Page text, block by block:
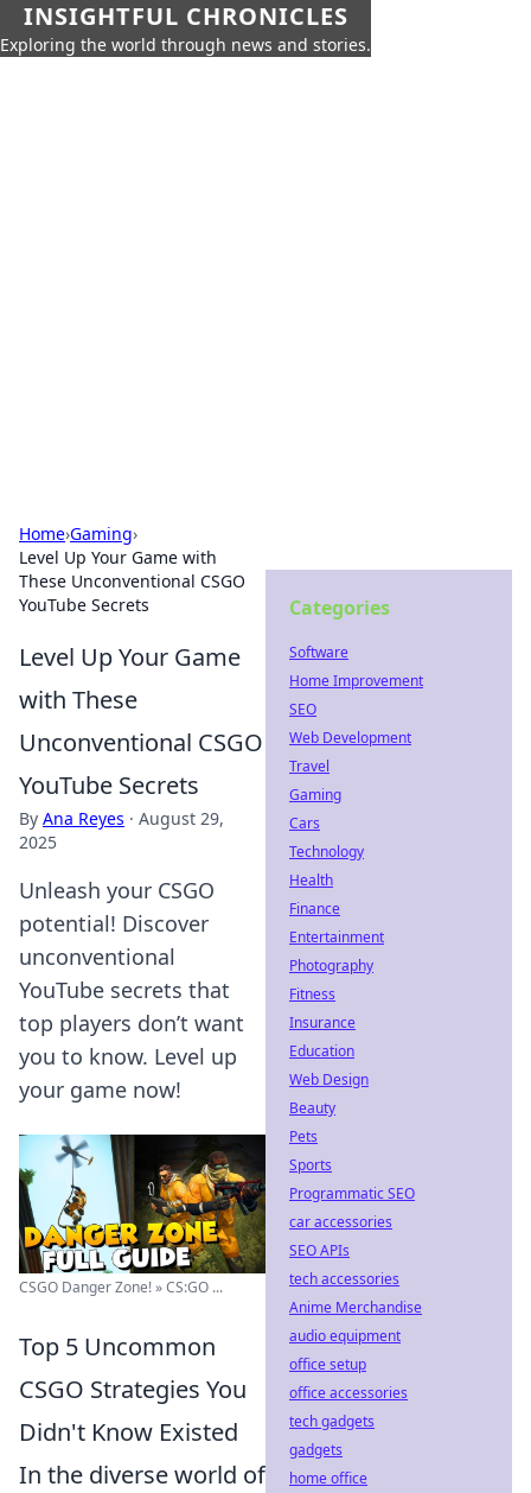
INSIGHTFUL CHRONICLES
Exploring the world through news and stories.
Home›Gaming›
Level Up Your Game with
These Unconventional CSGO
YouTube Secrets
Level Up Your Game
with These
Unconventional CSGO
YouTube Secrets
By Ana Reyes · August 29,
2025
Unleash your CSGO
potential! Discover
unconventional
YouTube secrets that
top players don’t want
you to know. Level up
your game now!
CSGO Danger Zone! » CS:GO ...
Top 5 Uncommon
CSGO Strategies You
Didn't Know Existed
In the diverse world of
Categories
Software
Home Improvement
SEO
Web Development
Travel
Gaming
Cars
Technology
Health
Finance
Entertainment
Photography
Fitness
Insurance
Education
Web Design
Beauty
Pets
Sports
Programmatic SEO
car accessories
SEO APIs
tech accessories
Anime Merchandise
audio equipment
office setup
office accessories
tech gadgets
gadgets
home office